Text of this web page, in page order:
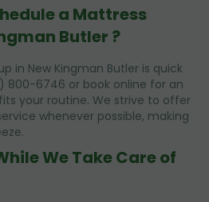
a Mattress
Butler ?
in New Kingman Butler is quick
800-6746 or book online for an
your routine. We strive to offer
whenever possible, making
We Take Care of